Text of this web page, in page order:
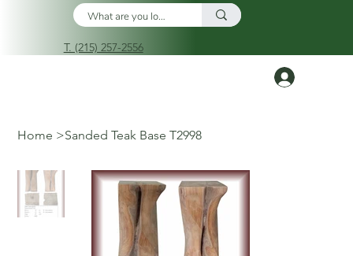
T. (215) 257-2556
Home >Sanded Teak Base T2998